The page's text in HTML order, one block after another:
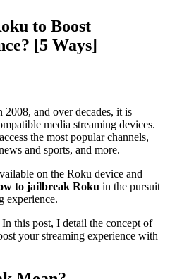
to Boost
[5 Ways]
and over decades, it is
media streaming devices.
the most popular channels,
and sports, and more.
on the Roku device and
to jailbreak Roku in the pursuit
experience.
this post, I detail the concept of
your streaming experience with